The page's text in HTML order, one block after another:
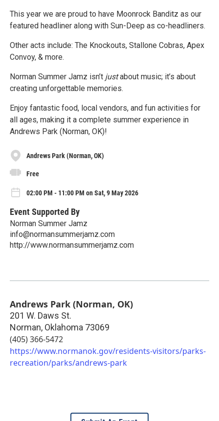
This year we are proud to have Moonrock Banditz as our
featured headliner along with Sun-Deep as co-headliners.
Other acts include: The Knockouts, Stallone Cobras, Apex
Convoy, & more.
Norman Summer Jamz isn’t justabout music; it’s about
creating unforgettable memories.
Enjoy fantastic food, local vendors, and fun activities for
all ages, making it a complete summer experience in
Andrews Park (Norman, OK)!
Andrews Park (Norman, OK)
Free
02:00 PM - 11:00 PM on Sat, 9 May 2026
Event Supported By
Norman Summer Jamz
info@normansummerjamz.com
http://www.normansummerjamz.com
Andrews Park (Norman, OK)
201 W. Daws St.
Norman, Oklahoma 73069
(405) 366-5472
https://www.normanok.gov/residents-visitors/parks-
recreation/parks/andrews-park